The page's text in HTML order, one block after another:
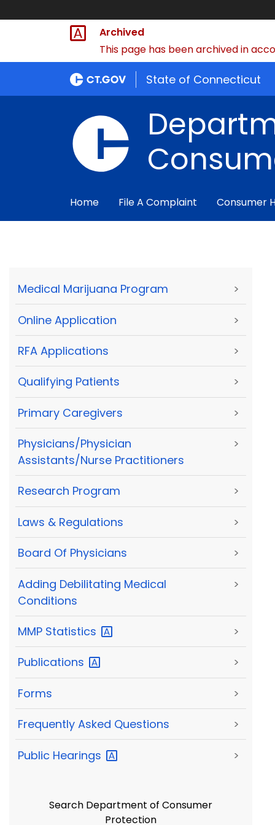
Archived
This page has been archived in
State of Connecticut
Home File A Complaint Consumer
Medical Marijuana Program >
Online Application >
RFA Applications >
Qualifying Patients >
Primary Caregivers >
Physicians/Physician
Assistants/Nurse Practitioners
>
Research Program >
Laws & Regulations >
Board Of Physicians >
Adding Debilitating Medical
Conditions
>
MMP Statistics >
Publications >
Forms >
Frequently Asked Questions >
Public Hearings >
Search Department of Consumer
Protection